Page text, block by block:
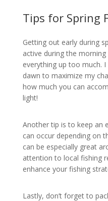
Tips for Spring
Getting out early during
active during the
everything up too much.
dawn to maximize my
how much you can
light!
Another tip is to keep an
can occur depending on
can be especially great
attention to local fishing
enhance your fishing
Lastly, don’t forget to